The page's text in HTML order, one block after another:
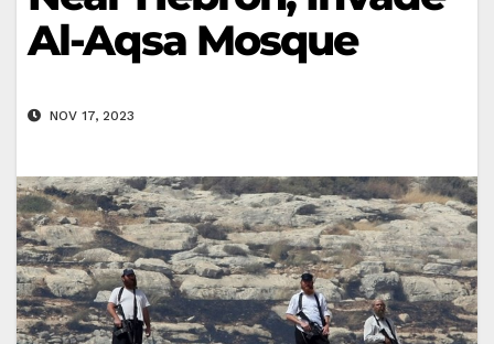
Al-Aqsa Mosque
NOV 17, 2023